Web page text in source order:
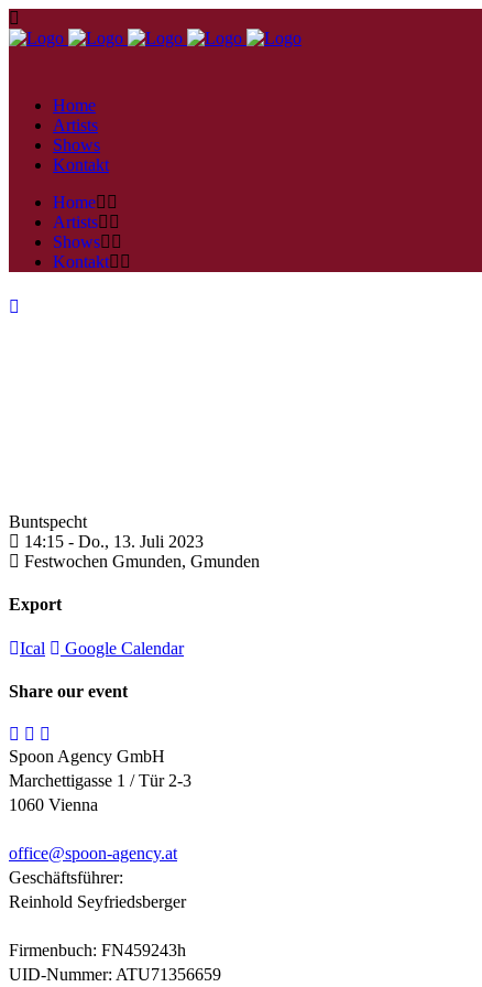
Home
Artists
Shows
Kontakt
Home
Artists
Shows
Kontakt
Buntspecht
14:15 - Do., 13. Juli 2023
Festwochen Gmunden, Gmunden
Export
Ical Google Calendar
Share our event
Spoon Agency GmbH
Marchettigasse 1 / Tür 2-3
1060 Vienna
office@spoon-agency.at
Geschäftsführer:
Reinhold Seyfriedsberger
Firmenbuch: FN459243h
UID-Nummer: ATU71356659